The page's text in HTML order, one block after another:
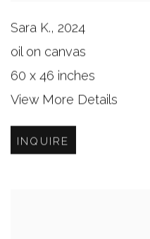
Sara K., 2024
oil on canvas
60 x 46 inches
View More Details
INQUIRE